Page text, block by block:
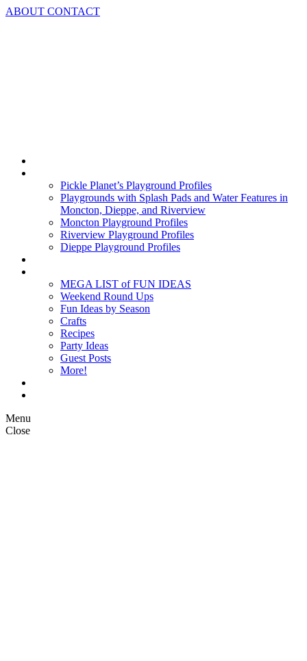
Skip
ABOUT CONTACT
Pickle Planet’s Playground Profiles
Playgrounds with Splash Pads and Water Features in
Moncton, Dieppe, and Riverview
Moncton Playground Profiles
Riverview Playground Profiles
Dieppe Playground Profiles
MEGA LIST of FUN IDEAS
Weekend Round Ups
Fun Ideas by Season
Crafts
Recipes
Party Ideas
Guest Posts
More!
Menu
Close